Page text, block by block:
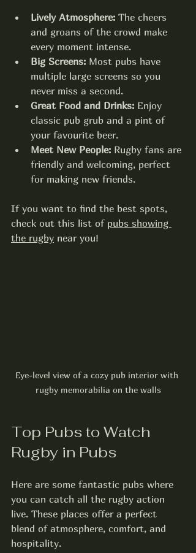
Lively Atmosphere: The cheers
and groans of the crowd make
every moment intense.
Big Screens: Most pubs have
multiple large screens so you
never miss a second.
Great Food and Drinks: Enjoy
classic pub grub and a pint of
your favourite beer.
Meet New People: Rugby fans are
friendly and welcoming, perfect
for making new friends.
If you want to find the best spots,
check out this list of pubs showing
the rugby near you!
Eye-level view of a cozy pub interior with
rugby memorabilia on the walls
Top Pubs to Watch
Rugby in Pubs
Here are some fantastic pubs where
you can catch all the rugby action
live. These places offer a perfect
blend of atmosphere, comfort, and
hospitality.